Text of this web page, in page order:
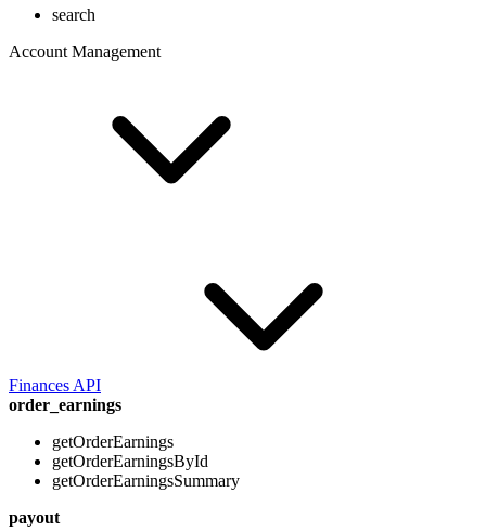
search
Account Management
Finances API
order_earnings
getOrderEarnings
getOrderEarningsById
getOrderEarningsSummary
payout